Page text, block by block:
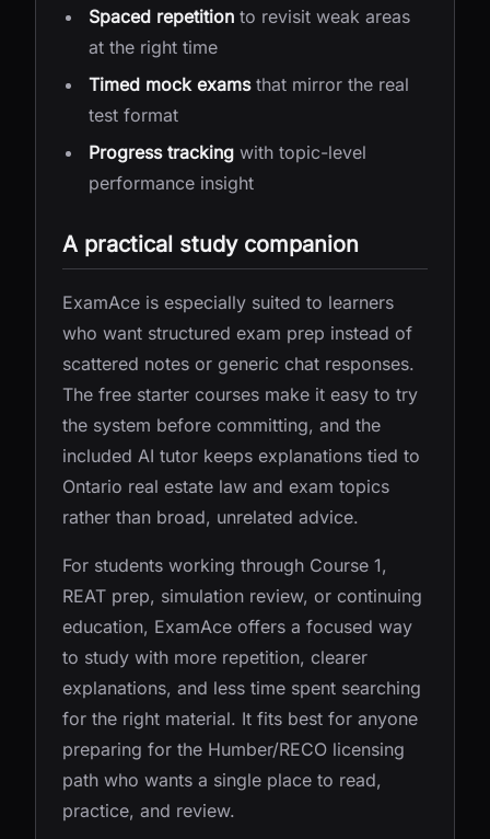
Spaced repetition to revisit weak areas
at the right time
Timed mock examsthat mirror the real
test format
Progress tracking with topic-level
performance insight
A practical study companion
ExamAce is especially suited to learners
who want structured exam prep instead of
scattered notes or generic chat responses.
The free starter courses make it easy to try
the system before committing, and the
included AI tutor keeps explanations tied to
Ontario real estate law and exam topics
rather than broad, unrelated advice.
For students working through Course 1,
REAT prep, simulation review, or continuing
education, ExamAce offers a focused way
to study with more repetition, clearer
explanations, and less time spent searching
for the right material. It fits best for anyone
preparing for the Humber/RECO licensing
path who wants a single place to read,
practice, and review.